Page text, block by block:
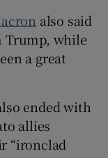
also said
Trump, while
a great
‌ended with
allies
“ironclad